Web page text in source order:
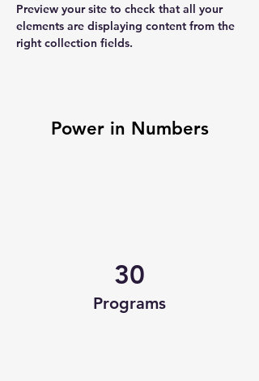
Preview your site to check that all your
elements are displaying content from the
right collection fields.
Power in Numbers
30
Programs